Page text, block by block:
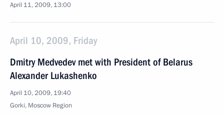
April 11, 2009, 13:00
April 10, 2009, Friday
Dmitry Medvedev met with President of Belarus
Alexander Lukashenko
April 10, 2009, 19:40
Gorki, Moscow Region